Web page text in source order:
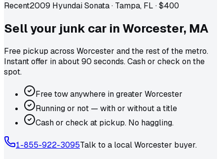
Recent2009 Hyundai Sonata· Tampa, FL ·$400
Sell your junk car in Worcester, MA
Free pickup across Worcester and the rest of the metro.
Instant offer in about 90 seconds. Cash or check on the
spot.
Free tow anywhere in greater Worcester
Running or not — with or without a title
Cash or check at pickup. No haggling.
1-855-922-3095Talk to a localWorcester buyer.